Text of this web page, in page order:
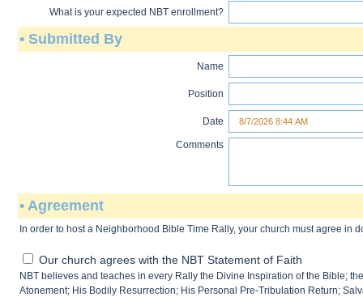
What is your expected NBT enrollment?
• Submitted By
Name
Position
Date
Comments
• Agreement
In order to host a Neighborhood Bible Time Rally, your church must agree in
Our church agrees with the NBT Statement of Faith
NBT believes and teaches in every Rally the Divine Inspiration of the Bible;
Atonement; His Bodily Resurrection; His Personal Pre-Tribulation Return;